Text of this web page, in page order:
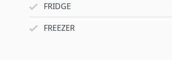
FRIDGE
FREEZER